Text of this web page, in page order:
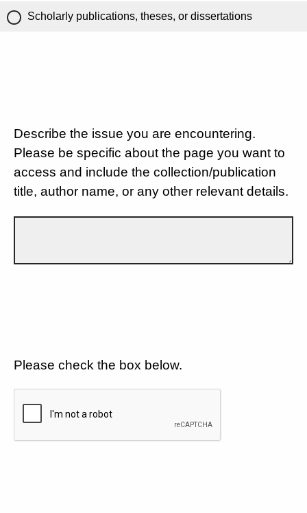
Scholarly publications, theses, or dissertations
Describe the issue you are encountering.
Please be specific about the page you want to
access and include the collection/publication
title, author name, or any other relevant details.
Please check the box below.